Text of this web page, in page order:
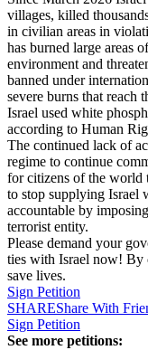
villages, killed
in civilian areas in
has burned large areas
environment and
banned under
severe burns that reach
Israel used white
according to Human
The continued lack of
regime to continue
for citizens of the world
to stop supplying Israel
accountable by
terrorist entity.
Please demand your
ties with Israel now! By
save lives.
Sign Petition
SHAREShare With
Sign Petition
See more petitions: